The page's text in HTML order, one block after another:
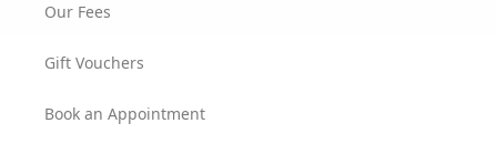
Our Fees
Gift Vouchers
Book an Appointment